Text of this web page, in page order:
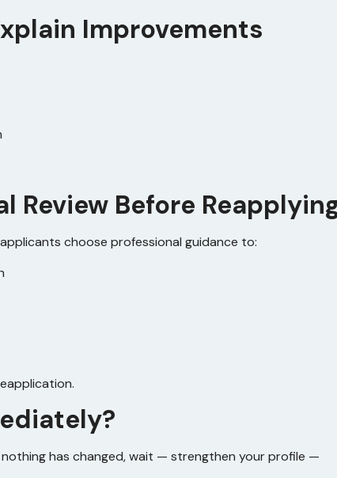
Improvements
Review Before
choose professional guidance to:
nothing has changed, wait — strengthen your profile —